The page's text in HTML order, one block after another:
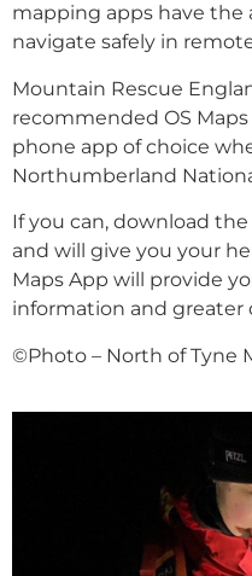
mapping apps have the
navigate safely in
Mountain Rescue
recommended OS
phone app of choice
Northumberland
If you can, download
and will give you your
Maps App will provide
information and greater
©Photo – North of Tyne